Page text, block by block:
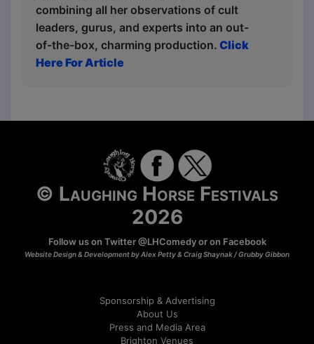
combining all her observations of cult
leaders, gurus, and experts into an out-
of-the-box, charming production. Click
Here For Article
© Laughing Horse Festivals
2026
Follow us on Twitter@LHComedyor on Facebook
Website Design & Development by Alex Petty & Craig Shaynak /Grubby Gibbon
Sponsorship & Advertising
About Us
Press and Media Area
Brighton Venues